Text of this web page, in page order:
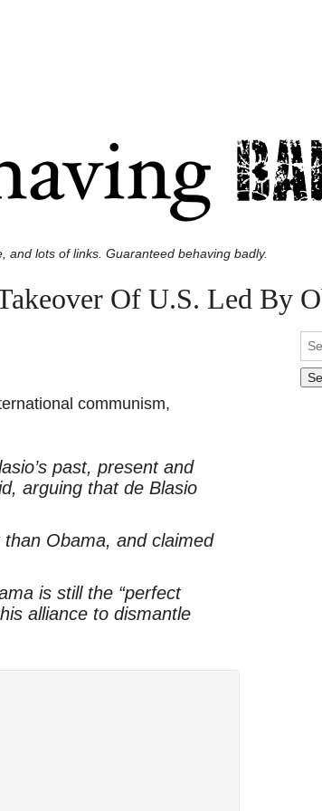
and lots of links. Guaranteed behaving badly.
Of U.S. Led By
communism,
past, present and
arguing that de Blasio
Obama, and claimed
is still the “perfect
alliance to dismantle